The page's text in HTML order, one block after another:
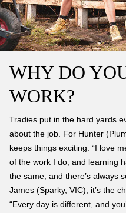
WHY DO
WORK?
Tradies put in the hard yards
about the job. For Hunter
keeps things exciting. “I love
of the work I do, and learning
the same, and there’s always
James (Sparky, VIC), it’s the
“Every day is different, and